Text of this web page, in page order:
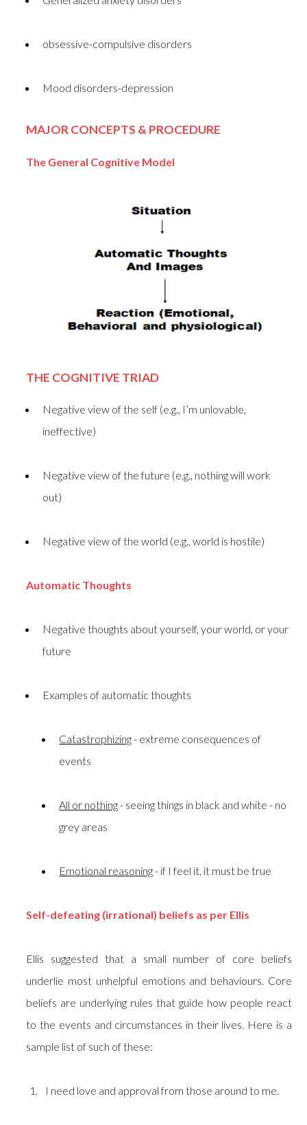
obsessive-compulsive disorders
Mood disorders-depression
MAJOR CONCEPTS & PROCEDURE
The General Cognitive Model
THE COGNITIVE TRIAD
Negative view of the self (e.g., I’m unlovable,
ineffective)
Negative view of the future (e.g., nothing will work
out)
Negative view of the world (e.g., world is hostile)
Automatic Thoughts
Negative thoughts about yourself, your world, or your
future
Examples of automatic thoughts
Catastrophizing- extreme consequences of
events
All or nothing- seeing things in black and white - no
grey areas
Emotional reasoning- if I feel it, it must be true
Self-defeating (irrational) beliefs as per Ellis
Ellis suggested that a small number of core beliefs
underlie most unhelpful emotions and behaviours. Core
beliefs are underlying rules that guide how people react
to the events and circumstances in their lives. Here is a
sample list of such of these:
I need love and approval from those around to me.